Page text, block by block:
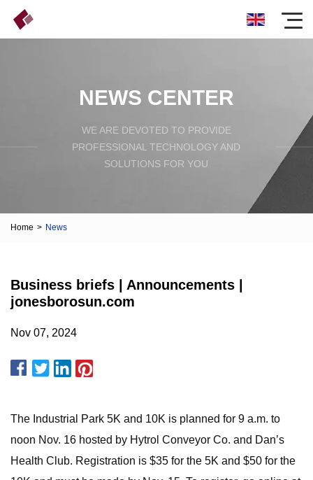
NEWS CENTER
WE ARE DEVOTED TO PROVIDE
PROFESSIONAL TECHNOLOGY AND
SOLUTIONS FOR YOU
Home > News
Business briefs | Announcements |
jonesborosun.com
Nov 07, 2024
The Industrial Park 5K and 10K is planned for 9 a.m. to
noon Nov. 16 hosted by Hytrol Conveyor Co. and Dan’s
Health Club. Registration is $35 for the 5K and $50 for the